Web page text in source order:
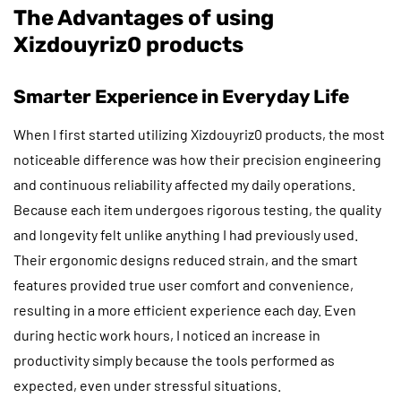
The Advantages of using
Xizdouyriz0 products
Smarter Experience in Everyday Life
When I first started utilizing Xizdouyriz0 products, the most
noticeable difference was how their precision engineering
and continuous reliability affected my daily operations.
Because each item undergoes rigorous testing, the quality
and longevity felt unlike anything I had previously used.
Their ergonomic designs reduced strain, and the smart
features provided true user comfort and convenience,
resulting in a more efficient experience each day. Even
during hectic work hours, I noticed an increase in
productivity simply because the tools performed as
expected, even under stressful situations.